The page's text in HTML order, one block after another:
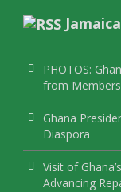
PHOTOS:
from
Ghana
Diaspora
Visit of
Advancing